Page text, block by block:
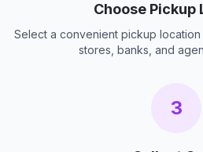
Choose Pickup
Select a convenient pickup
stores, banks, and
3